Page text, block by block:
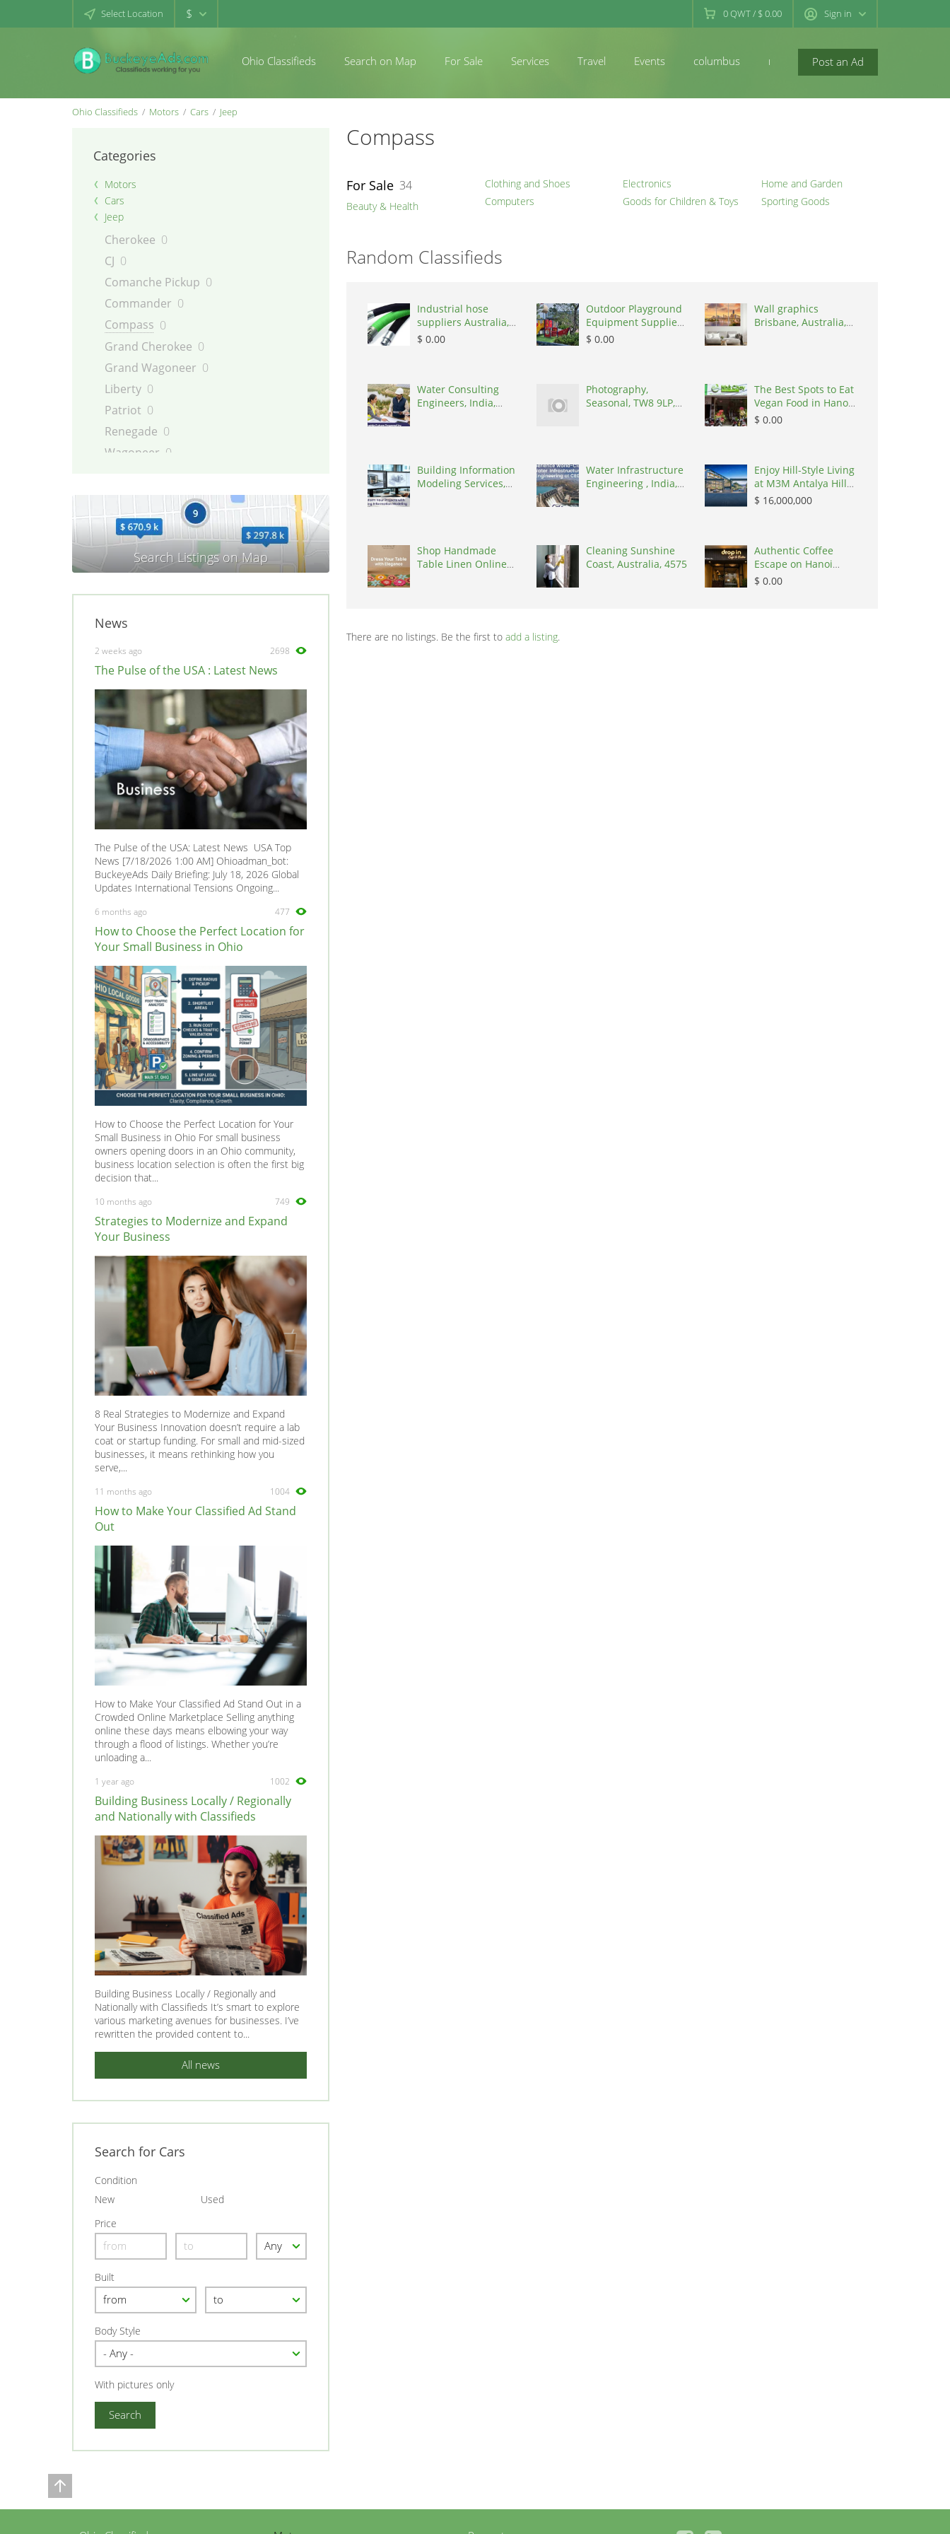
Select Location $ 0QWT/ $ 0.00 Sign in
Post an Ad
Ohio Classifieds Search on Map For Sale Services Travel Events columbus newconcord
Ohio Classifieds Motors Cars Jeep
Categories
Motors
Cars
Jeep
Cherokee 0
CJ 0
Comanche Pickup 0
Commander 0
Compass 0
Grand Cherokee 0
Grand Wagoneer 0
Liberty 0
Patriot 0
Renegade 0
Wagoneer 0
Wrangler
0
News
2 weeks ago 2698
The Pulse of the USA : Latest News
The Pulse of the USA: Latest News USA Top
News [7/18/2026 1:00 AM] Ohioadman_bot:
BuckeyeAds Daily Briefing: July 18, 2026 Global
Updates International Tensions Ongoing...
6 months ago 477
How to Choose the Perfect Location for
Your Small Business in Ohio
How to Choose the Perfect Location for Your
Small Business in Ohio For small business
owners opening doors in an Ohio community,
business location selection is often the first big
decision that...
10 months ago 749
Strategies to Modernize and Expand
Your Business
8 Real Strategies to Modernize and Expand
Your Business Innovation doesn’t require a lab
coat or startup funding. For small and mid-sized
businesses, it means rethinking how you
serve,...
11 months ago 1004
How to Make Your Classified Ad Stand
Out
How to Make Your Classified Ad Stand Out in a
Crowded Online Marketplace Selling anything
online these days means elbowing your way
through a flood of listings. Whether you’re
unloading a...
1 year ago 1002
Building Business Locally / Regionally
and Nationally with Classifieds
Building Business Locally / Regionally and
Nationally with Classifieds It’s smart to explore
various marketing avenues for businesses. I’ve
rewritten the provided content to...
All news
Search for Cars
Condition
New
Used
Price
Built
Body Style
With pictures only
Compass
For Sale 34
Beauty & Health
Clothing and Shoes
Computers
Electronics
Goods for Children & Toys
Home and Garden
Sporting Goods
Random Classifieds
Industrial hose
suppliers Australia,
Australia, 3195
$ 0.00
Outdoor Playground
Equipment Supplier
in India
$ 0.00
Wall graphics
Brisbane, Australia,
Water Consulting
Engineers, India,
Photography,
Seasonal, TW8 9LP,
The Best Spots to Eat
Vegan Food in Hanoi,
Vietnam, 100000
$ 0.00
Building Information
Modeling Services,
Water Infrastructure
Engineering , India,
Enjoy Hill-Style Living
at M3M Antalya Hills
Secto, Flats &
Gurgaon, 122022
$ 16,000,000
Shop Handmade
Table Linen Online
Cleaning Sunshine
Coast, Australia, 4575
Authentic Coffee
Escape on Hanoi
Train Street, Vietnam,
$ 0.00
There are no listings. Be the first to add a listing.